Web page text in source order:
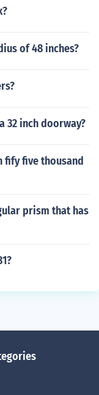
of 48 inches?
32 inch doorway?
fify five thousand
prism that has